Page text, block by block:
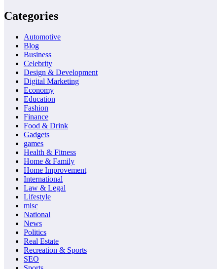
Categories
Automotive
Blog
Business
Celebrity
Design & Development
Digital Marketing
Economy
Education
Fashion
Finance
Food & Drink
Gadgets
games
Health & Fitness
Home & Family
Home Improvement
International
Law & Legal
Lifestyle
misc
National
News
Politics
Real Estate
Recreation & Sports
SEO